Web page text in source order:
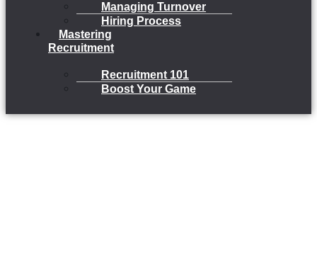
Managing Turnover
Hiring Process
Mastering
Recruitment
Recruitment 101
Boost Your Game